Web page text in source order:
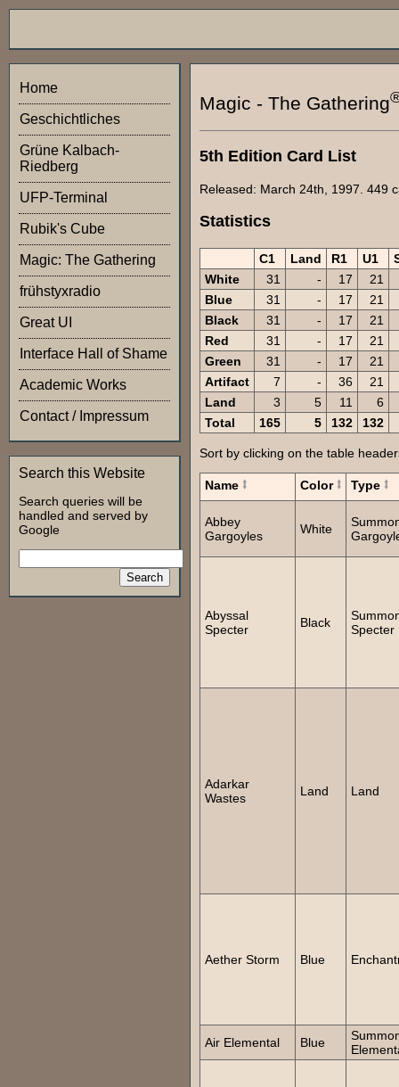
Home
Geschichtliches
Grüne Kalbach-
Riedberg
UFP-Terminal
Rubik's Cube
Magic: The Gathering
frühstyxradio
Great UI
Interface Hall of Shame
Academic Works
Contact / Impressum
Search this Website
Search queries will be
handled and served by
Google
Magic - The Gathering
5th Edition Card List
Released: March 24th, 1997. 449
Statistics
C1 Land R1 U1
White
31 - 17
21
Blue
31 - 17
21
Black
31 - 17
21
Red
31 - 17
21
Green
31 - 17
21
Artifact
7 - 36
21
Land
3 5 11
6
Total
165 5 132 132
Sort by clicking on the table
Name Color Type
Abbey
Gargoyles
White
Abyssal
Specter
Black
Specter
Adarkar
Wastes
Land Land
Aether Storm Blue
Air Elemental Blue